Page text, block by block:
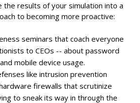
the results of your simulation into a
to becoming more proactive:
seminars that coach everyone
to CEOs -- about password
mobile device usage.
like intrusion prevention
firewalls that scrutinize
to sneak its way in through the